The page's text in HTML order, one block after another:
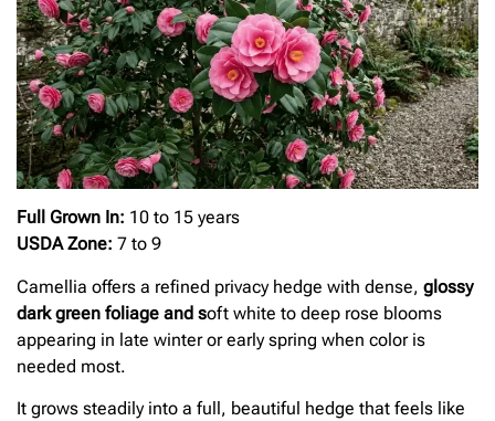
Full Grown In: 10 to 15 years
USDA Zone: 7 to 9
Camellia offers a refined privacy hedge with dense, glossy
dark green foliage and soft white to deep rose blooms
appearing in late winter or early spring when color is
needed most.
It grows steadily into a full, beautiful hedge that feels like